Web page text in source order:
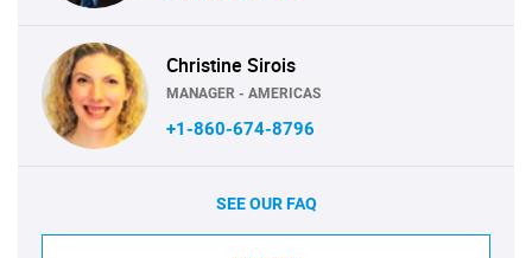
Christine Sirois
MANAGER - AMERICAS
+1-860-674-8796
SEE OUR FAQ